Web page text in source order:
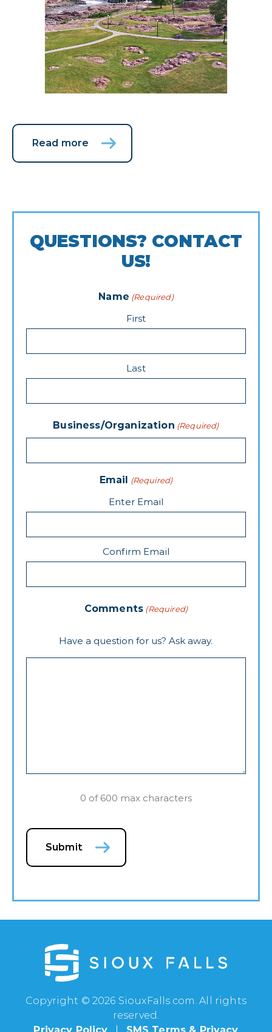
Read more
QUESTIONS? CONTACT
US!
Name (Required)
First
Last
Business/Organization (Required)
Email (Required)
Enter Email
Confirm Email
Comments (Required)
Have a question for us? Ask away.
0 of 600 max characters
Submit
Copyright © 2026 SiouxFalls.com. All rights
reserved.
Privacy Policy
SMS Terms & Privacy